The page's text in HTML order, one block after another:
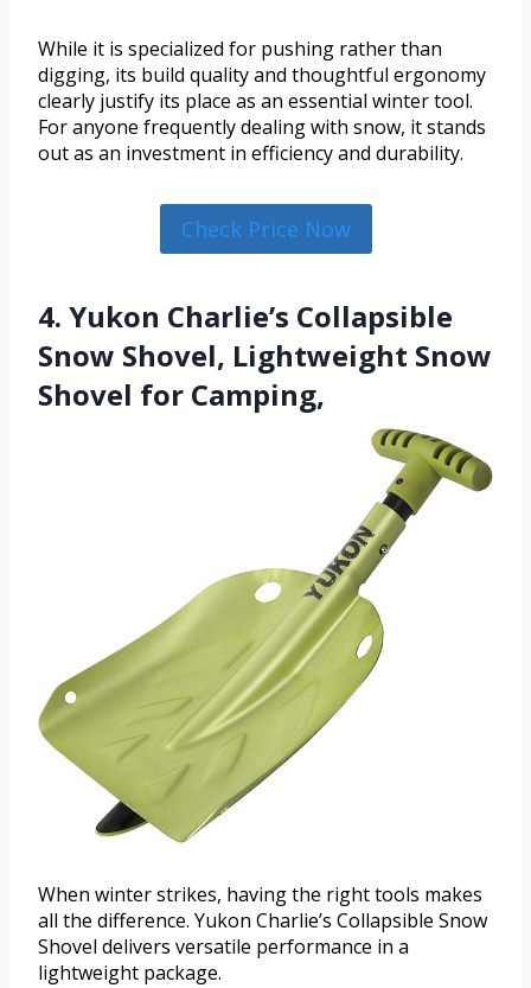
While it is specialized for pushing rather than
digging, its build quality and thoughtful ergonomy
clearly justify its place as an essential winter tool.
For anyone frequently dealing with snow, it stands
out as an investment in efficiency and durability.
Check Price Now
4. Yukon Charlie’s Collapsible
Snow Shovel, Lightweight Snow
Shovel for Camping,
When winter strikes, having the right tools makes
all the difference. Yukon Charlie’s Collapsible Snow
Shovel delivers versatile performance in a
lightweight package.